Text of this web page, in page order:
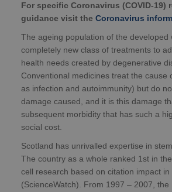
For specific Coronavirus (COVID-19)
guidance visit the Coronavirus
The ageing population of the developed
completely new class of treatments to
health needs created by degenerative
Conventional medicines treat the cause
as infection and autoimmunity) but do
damage caused, and it is this damage
subsequent morbidity that has such a
social cost.
Scotland has unrivalled expertise in
The country as a whole ranked 1st in
cell research based on citation impact in
(ScienceWatch). From 1997 – 2007, the